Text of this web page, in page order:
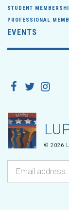
STUDENT
PROFESSIONAL
EVENTS
© 2026